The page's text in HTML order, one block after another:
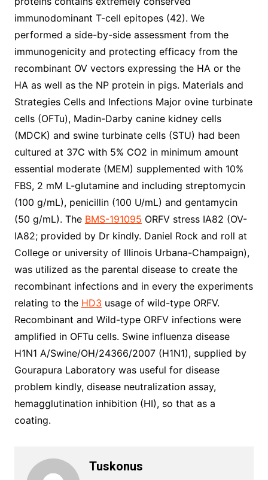
immunodominant T-cell epitopes (42). We
performed a side-by-side assessment from the
immunogenicity and protecting efficacy from the
recombinant OV vectors expressing the HA or the
HA as well as the NP protein in pigs. Materials and
Strategies Cells and Infections Major ovine turbinate
cells (OFTu), Madin-Darby canine kidney cells
(MDCK) and swine turbinate cells (STU) had been
cultured at 37C with 5% CO2 in minimum amount
essential moderate (MEM) supplemented with 10%
FBS, 2 mM L-glutamine and including streptomycin
(100 g/mL), penicillin (100 U/mL) and gentamycin
(50 g/mL). The BMS-191095 ORFV stress IA82 (OV-
IA82; provided by Dr kindly. Daniel Rock and roll at
College or university of Illinois Urbana-Champaign),
was utilized as the parental disease to create the
recombinant infections and in every the experiments
relating to the HD3 usage of wild-type ORFV.
Recombinant and Wild-type ORFV infections were
amplified in OFTu cells. Swine influenza disease
H1N1 A/Swine/OH/24366/2007 (H1N1), supplied by
Gourapura Laboratory was useful for disease
problem kindly, disease neutralization assay,
hemagglutination inhibition (HI), so that as a
coating.
Tuskonus